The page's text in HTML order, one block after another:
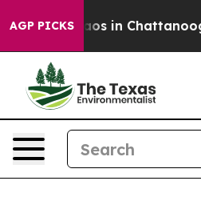
AGP PICKSChaos in Chattanooga.